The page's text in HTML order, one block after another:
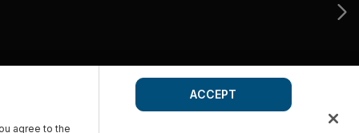
agree to the
ACCEPT